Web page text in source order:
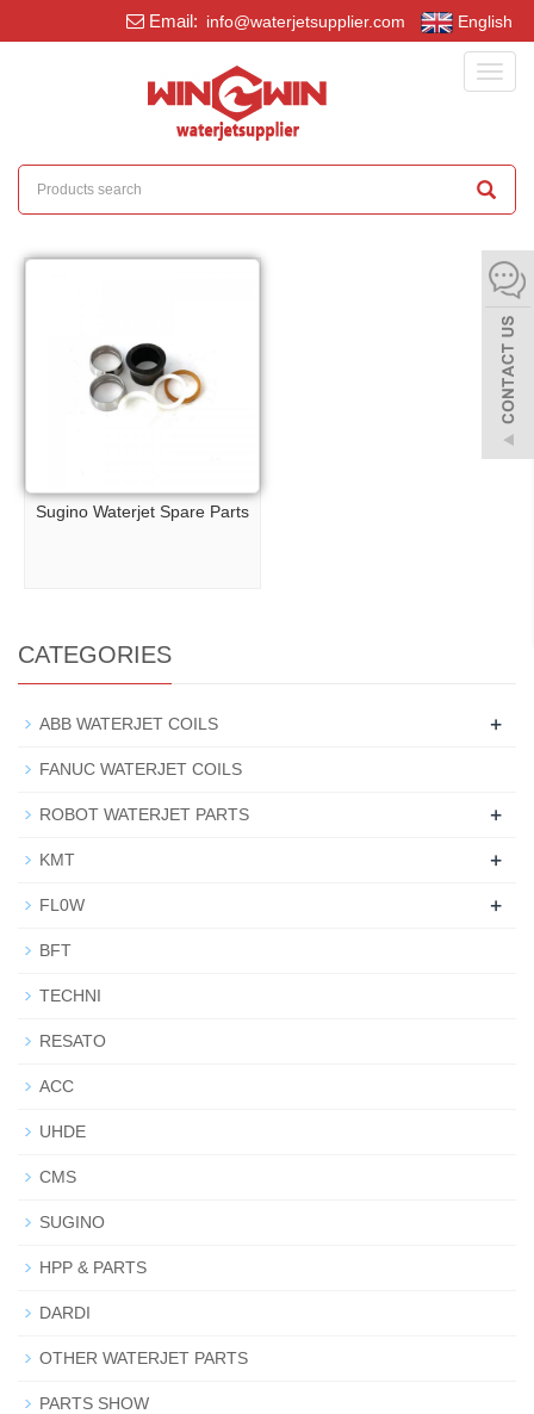
Email: info@waterjetsupplier.com English
Sugino Waterjet Spare Parts
CATEGORIES
ABB WATERJET COILS +
FANUC WATERJET COILS
ROBOT WATERJET PARTS +
KMT +
FL0W +
BFT
TECHNI
RESATO
ACC
UHDE
CMS
SUGINO
HPP & PARTS
DARDI
OTHER WATERJET PARTS
PARTS SHOW